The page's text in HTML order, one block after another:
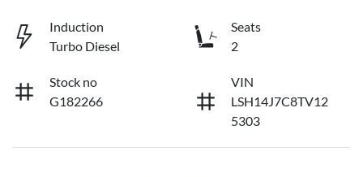
Induction
Turbo Diesel
Seats
2
Stock no
G182266
VIN
LSH14J7C8TV12
5303